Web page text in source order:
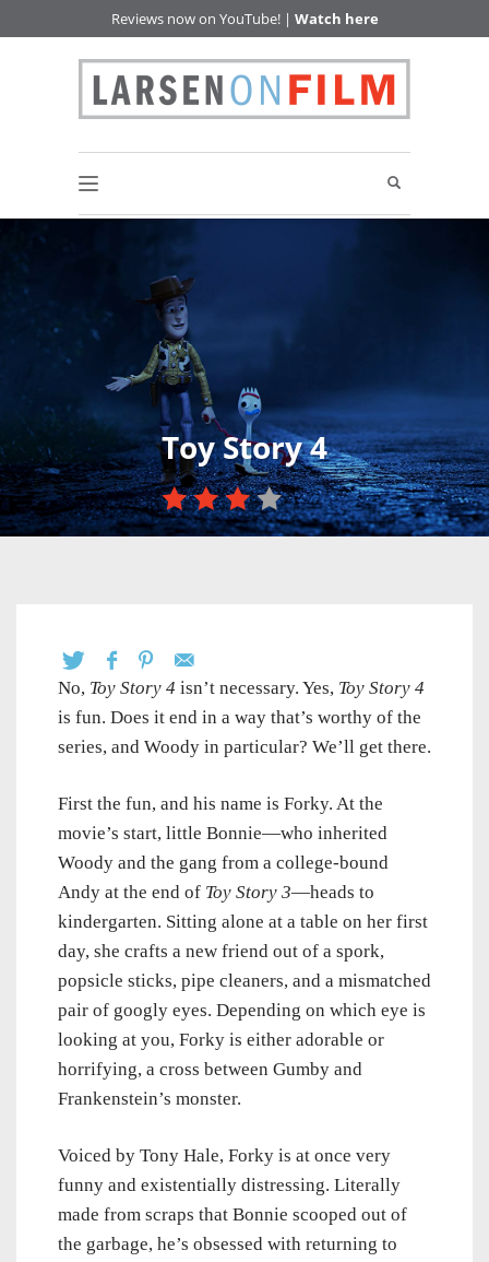
Reviews now on YouTube! | Watch here
Toy Story 4
No, Toy Story 4 isn’t necessary. Yes, Toy Story 4
is fun. Does it end in a way that’s worthy of the
series, and Woody in particular? We’ll get there.
First the fun, and his name is Forky. At the
movie’s start, little Bonnie—who inherited
Woody and the gang from a college-bound
Andy at the end of Toy Story 3—heads to
kindergarten. Sitting alone at a table on her first
day, she crafts a new friend out of a spork,
popsicle sticks, pipe cleaners, and a mismatched
pair of googly eyes. Depending on which eye is
looking at you, Forky is either adorable or
horrifying, a cross between Gumby and
Frankenstein’s monster.
Voiced by Tony Hale, Forky is at once very
funny and existentially distressing. Literally
made from scraps that Bonnie scooped out of
the garbage, he’s obsessed with returning to